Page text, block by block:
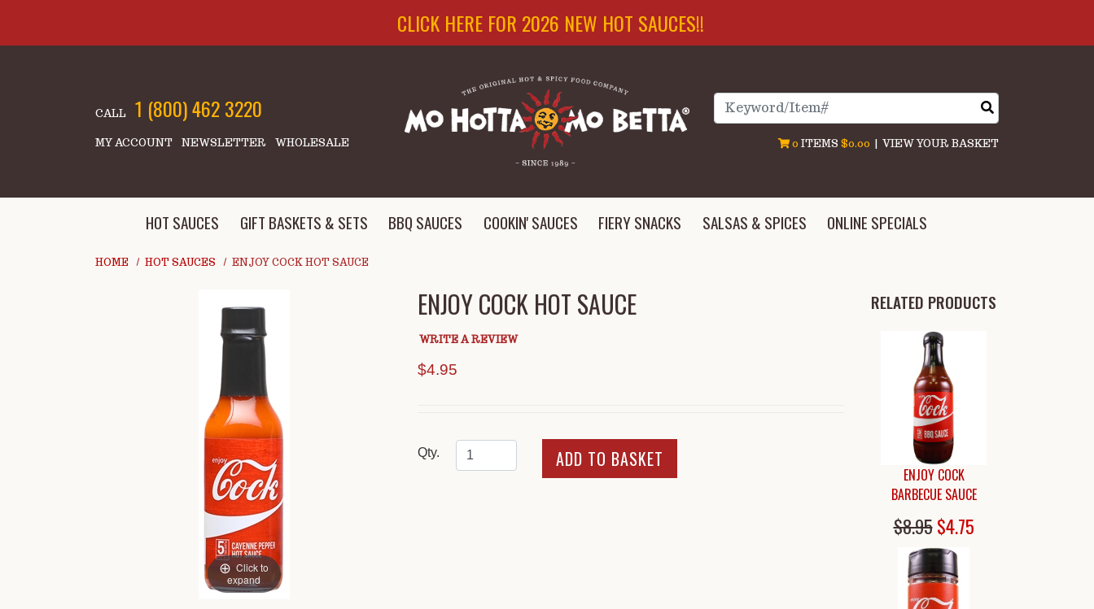
CLICK HERE FOR 2026 NEW HOT SAUCES!!
CALL 1 (800) 462 3220
MY ACCOUNT NEWSLETTER WHOLESALE
Search
0 ITEMS $0.00 | VIEW YOUR BASKET
HOT SAUCES GIFT BASKETS & SETS BBQ SAUCES COOKIN' SAUCES FIERY SNACKS SALSAS & SPICES ONLINE SPECIALS
HOME HOT SAUCES ENJOY COCK HOT SAUCE
Click to
expand
ENJOY COCK HOT SAUCE
WRITE A REVIEW
$4.95
Qty.
RELATED PRODUCTS
ENJOY COCK
BARBECUE SAUCE
$8.95$4.75